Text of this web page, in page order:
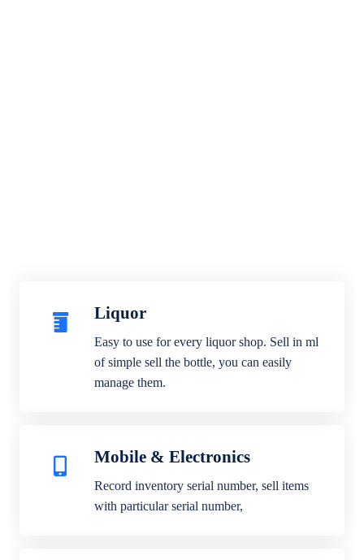
Liquor
Easy to use for every liquor shop. Sell in ml
of simple sell the bottle, you can easily
manage them.
Mobile & Electronics
Record inventory serial number, sell items
with particular serial number,